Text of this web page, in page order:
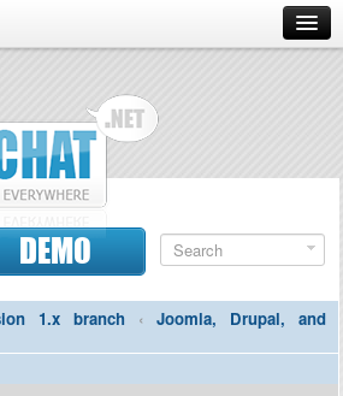
DEMO
1.x branch ‹
Joomla, Drupal, and